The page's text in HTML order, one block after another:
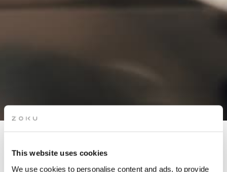
This website uses cookies
We use cookies to personalise content and ads, to provide
APÉRO LIVE MUSIC
SESSIONS: MONY (DJ SET)